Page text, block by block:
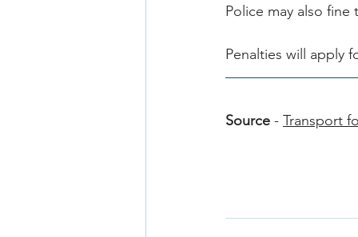
Police may also fine
Penalties will apply
Source - Transport